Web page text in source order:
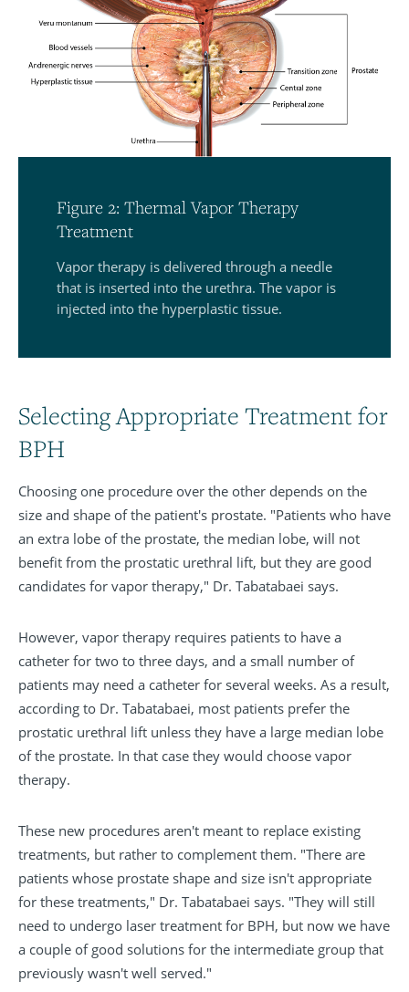
Figure 2: Thermal Vapor Therapy
Treatment
Vapor therapy is delivered through a needle
that is inserted into the urethra. The vapor is
injected into the hyperplastic tissue.
Selecting Appropriate Treatment for
BPH
Choosing one procedure over the other depends on the
size and shape of the patient's prostate. "Patients who have
an extra lobe of the prostate, the median lobe, will not
benefit from the prostatic urethral lift, but they are good
candidates for vapor therapy," Dr. Tabatabaei says.
However, vapor therapy requires patients to have a
catheter for two to three days, and a small number of
patients may need a catheter for several weeks. As a result,
according to Dr. Tabatabaei, most patients prefer the
prostatic urethral lift unless they have a large median lobe
of the prostate. In that case they would choose vapor
therapy.
These new procedures aren't meant to replace existing
treatments, but rather to complement them. "There are
patients whose prostate shape and size isn't appropriate
for these treatments," Dr. Tabatabaei says. "They will still
need to undergo laser treatment for BPH, but now we have
a couple of good solutions for the intermediate group that
previously wasn't well served."